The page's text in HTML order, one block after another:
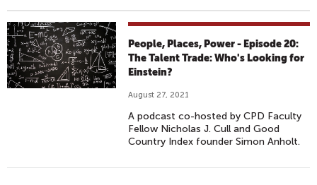
People, Places, Power - Episode 20:
The Talent Trade: Who's Looking for
Einstein?
August 27, 2021
A podcast co-hosted by CPD Faculty
Fellow Nicholas J. Cull and Good
Country Index founder Simon Anholt.